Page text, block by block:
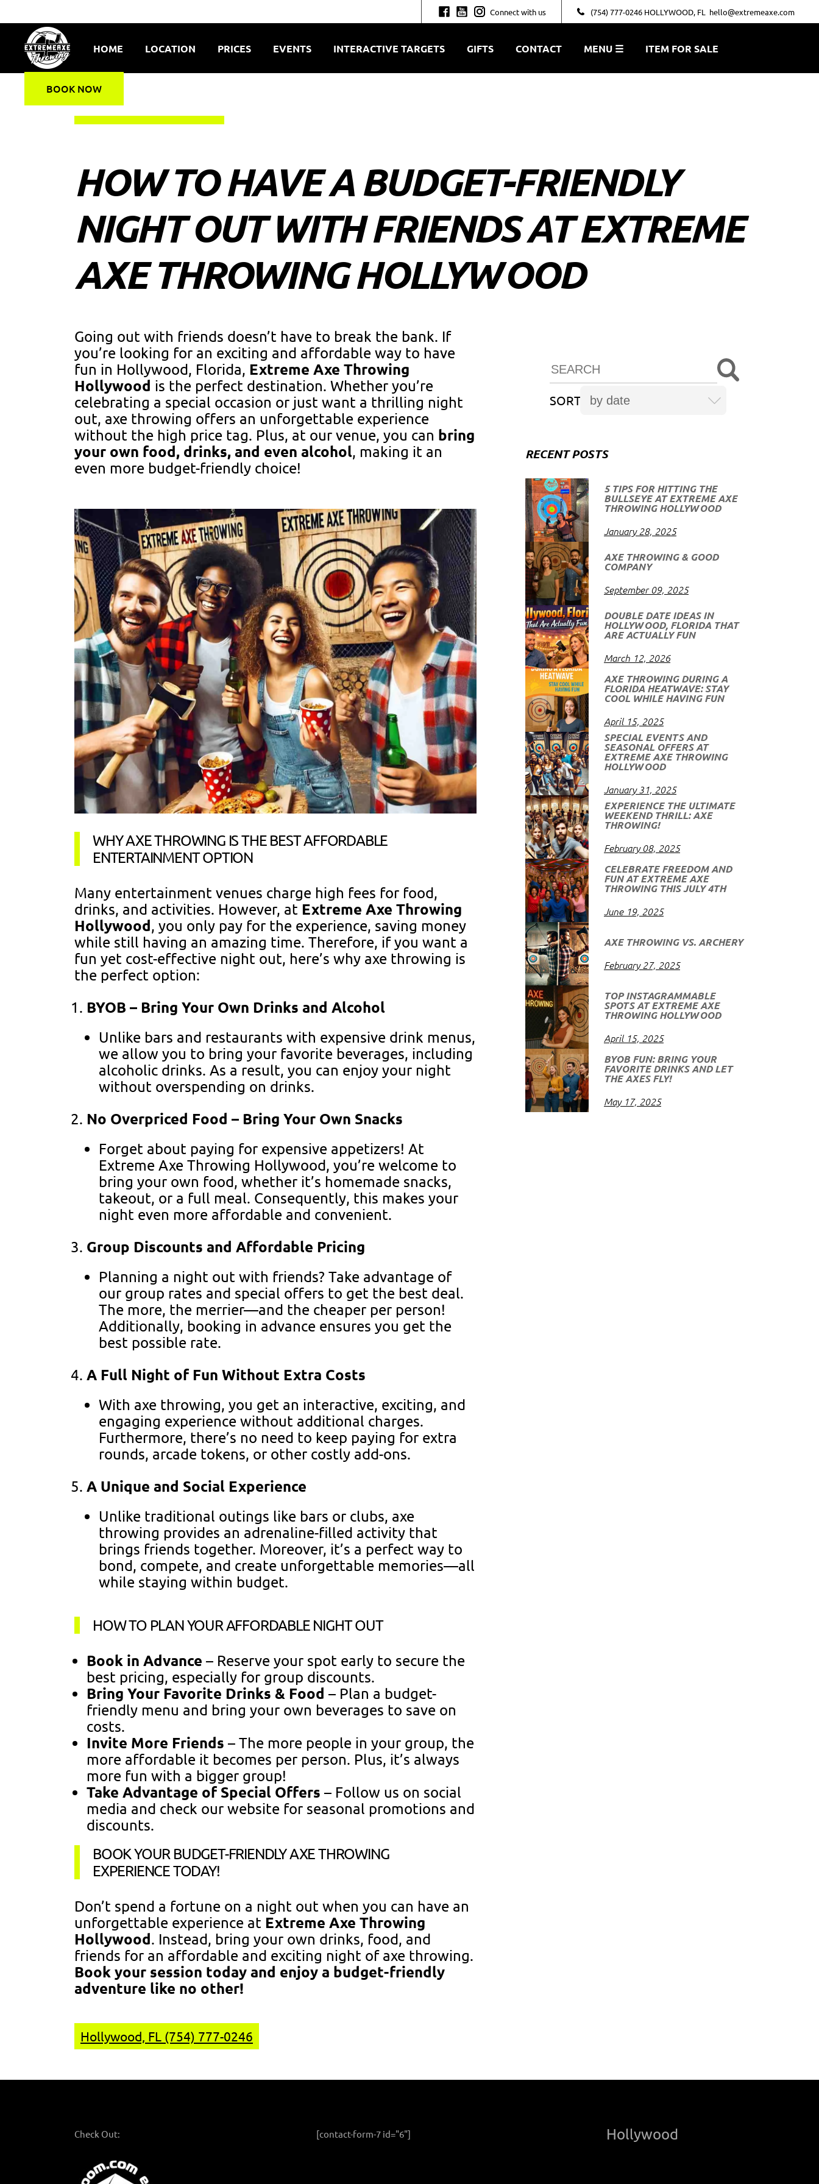
Connect with us (754) 777-0246 HOLLYWOOD, FL hello@extremeaxe.com
HOME LOCATION PRICES EVENTS INTERACTIVE TARGETS GIFTS CONTACT MENU ☰ ITEM FOR SALE
BOOK NOW
HOW TO HAVE A BUDGET-FRIENDLY
NIGHT OUT WITH FRIENDS AT EXTREME
AXE THROWING HOLLYWOOD
Going out with friends doesn’t have to break the bank. If
you’re looking for an exciting and affordable way to have
fun in Hollywood, Florida, Extreme Axe Throwing
Hollywood is the perfect destination. Whether you’re
celebrating a special occasion or just want a thrilling night
out, axe throwing offers an unforgettable experience
without the high price tag. Plus, at our venue, you can bring
your own food, drinks, and even alcohol, making it an
even more budget-friendly choice!
WHY AXE THROWING IS THE BEST AFFORDABLE
ENTERTAINMENT OPTION
Many entertainment venues charge high fees for food,
drinks, and activities. However, at Extreme Axe Throwing
Hollywood, you only pay for the experience, saving money
while still having an amazing time. Therefore, if you want a
fun yet cost-effective night out, here’s why axe throwing is
the perfect option:
BYOB – Bring Your Own Drinks and Alcohol
Unlike bars and restaurants with expensive drink menus,
we allow you to bring your favorite beverages, including
alcoholic drinks. As a result, you can enjoy your night
without overspending on drinks.
No Overpriced Food – Bring Your Own Snacks
Forget about paying for expensive appetizers! At
Extreme Axe Throwing Hollywood, you’re welcome to
bring your own food, whether it’s homemade snacks,
takeout, or a full meal. Consequently, this makes your
night even more affordable and convenient.
Group Discounts and Affordable Pricing
Planning a night out with friends? Take advantage of
our group rates and special offers to get the best deal.
The more, the merrier—and the cheaper per person!
Additionally, booking in advance ensures you get the
best possible rate.
A Full Night of Fun Without Extra Costs
With axe throwing, you get an interactive, exciting, and
engaging experience without additional charges.
Furthermore, there’s no need to keep paying for extra
rounds, arcade tokens, or other costly add-ons.
A Unique and Social Experience
Unlike traditional outings like bars or clubs, axe
throwing provides an adrenaline-filled activity that
brings friends together. Moreover, it’s a perfect way to
bond, compete, and create unforgettable memories—all
while staying within budget.
HOW TO PLAN YOUR AFFORDABLE NIGHT OUT
Book in Advance – Reserve your spot early to secure the
best pricing, especially for group discounts.
Bring Your Favorite Drinks & Food – Plan a budget-
friendly menu and bring your own beverages to save on
costs.
Invite More Friends – The more people in your group, the
more affordable it becomes per person. Plus, it’s always
more fun with a bigger group!
Take Advantage of Special Offers – Follow us on social
media and check our website for seasonal promotions and
discounts.
BOOK YOUR BUDGET-FRIENDLY AXE THROWING
EXPERIENCE TODAY!
Don’t spend a fortune on a night out when you can have an
unforgettable experience at Extreme Axe Throwing
Hollywood. Instead, bring your own drinks, food, and
friends for an affordable and exciting night of axe throwing.
Book your session today and enjoy a budget-friendly
adventure like no other!
Hollywood, FL (754) 777-0246
SORT
RECENT POSTS
5 TIPS FOR HITTING THE
BULLSEYE AT EXTREME AXE
THROWING HOLLYWOOD
January 28, 2025
AXE THROWING & GOOD
COMPANY
September 09, 2025
DOUBLE DATE IDEAS IN
HOLLYWOOD, FLORIDA THAT
ARE ACTUALLY FUN
March 12, 2026
AXE THROWING DURING A
FLORIDA HEATWAVE: STAY
COOL WHILE HAVING FUN
April 15, 2025
SPECIAL EVENTS AND
SEASONAL OFFERS AT
EXTREME AXE THROWING
HOLLYWOOD
January 31, 2025
EXPERIENCE THE ULTIMATE
WEEKEND THRILL: AXE
THROWING!
February 08, 2025
CELEBRATE FREEDOM AND
FUN AT EXTREME AXE
THROWING THIS JULY 4TH
June 19, 2025
AXE THROWING VS. ARCHERY
February 27, 2025
TOP INSTAGRAMMABLE
SPOTS AT EXTREME AXE
THROWING HOLLYWOOD
April 15, 2025
BYOB FUN: BRING YOUR
FAVORITE DRINKS AND LET
THE AXES FLY!
May 17, 2025
Check Out: [contact-form-7 id="6"] Hollywood